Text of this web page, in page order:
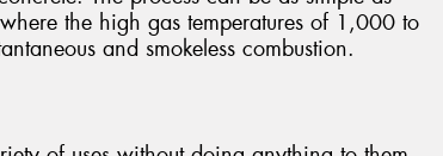
the high gas temperatures of 1,000 to
and smokeless combustion.